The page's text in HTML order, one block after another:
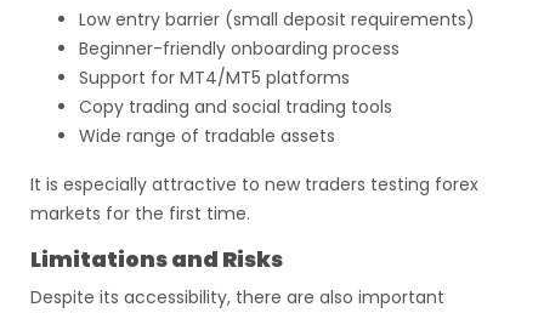
Low entry barrier (small deposit requirements)
Beginner-friendly onboarding process
Support for MT4/MT5 platforms
Copy trading and social trading tools
Wide range of tradable assets
It is especially attractive to new traders testing forex
markets for the first time.
Limitations and Risks
Despite its accessibility, there are also important